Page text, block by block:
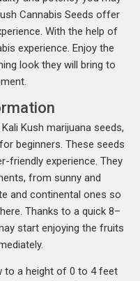
Cannabis Seeds offer
With the help of
experience. Enjoy the
look they will bring to
Kush marijuana seeds,
beginners. These seeds
friendly experience. They
from sunny and
and continental ones so
Thanks to a quick 8–
start enjoying the fruits
to a height of 0 to 4 feet